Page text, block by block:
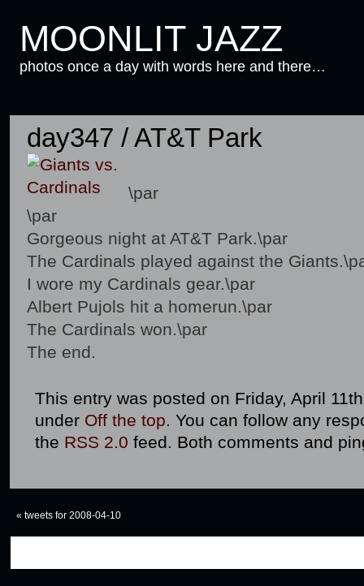
MOONLIT JAZZ
photos once a day with words here and there…
day347 / AT&T Park
\par
\par
Gorgeous night at AT&T Park.\par
The Cardinals played against the
I wore my Cardinals gear.\par
Albert Pujols hit a homerun.\par
The Cardinals won.\par
The end.
This entry was posted on Friday, April
under Off the top. You can follow any
the RSS 2.0 feed. Both comments and
« tweets for 2008-04-10